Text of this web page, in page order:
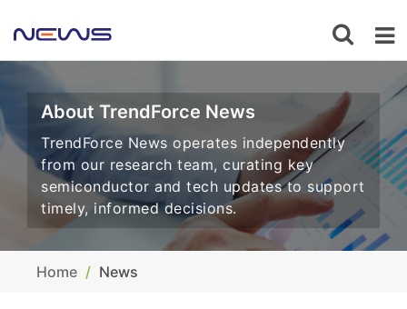
About TrendForce News
TrendForce News operates independently
from our research team, curating key
semiconductor and tech updates to support
timely, informed decisions.
Home News